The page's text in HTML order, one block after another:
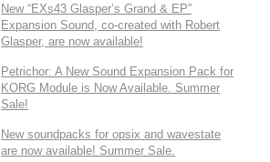
New “EXs43 Glasper’s Grand & EP”
Expansion Sound, co-created with Robert
Glasper, are now available!
Petrichor: A New Sound Expansion Pack for
KORG Module is Now Available. Summer
Sale!
New soundpacks for opsix and wavestate
are now available! Summer Sale.